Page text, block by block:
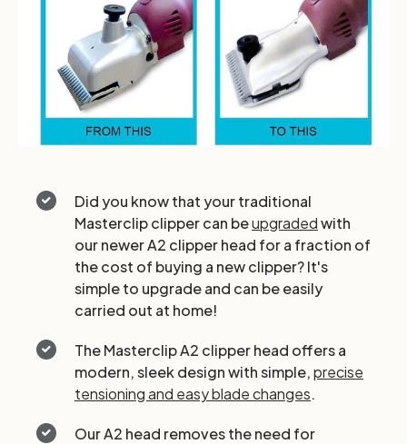
Did you know that your traditional
Masterclip clipper can beupgradedwith
our newer A2 clipper head for a fraction of
the cost of buying a new clipper? It's
simple to upgrade and can be easily
carried out at home!
The Masterclip A2 clipper head offers a
modern, sleek design with simple,precise
tensioning and easy blade changes.
Our A2 head removes the need for